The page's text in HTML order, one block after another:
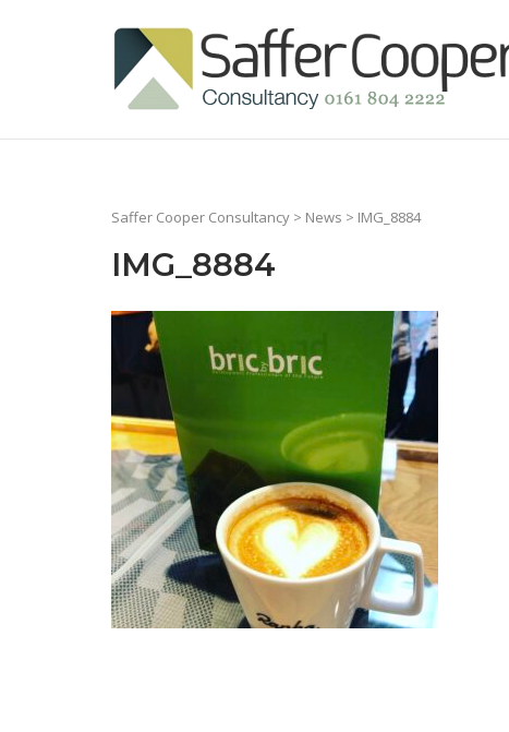
Home
Saffer Cooper Consultancy > News > IMG_8884
IMG_8884